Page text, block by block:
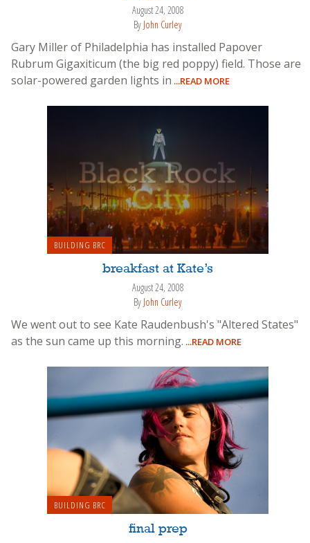
August 24, 2008
By John Curley
Gary Miller of Philadelphia has installed Papover
Rubrum Gigaxiticum (the big red poppy) field. Those are
solar-powered garden lights in ...READ MORE
BUILDING BRC
breakfast at Kate’s
August 24, 2008
By John Curley
We went out to see Kate Raudenbush's "Altered States"
as the sun came up this morning. ...READ MORE
BUILDING BRC
final prep